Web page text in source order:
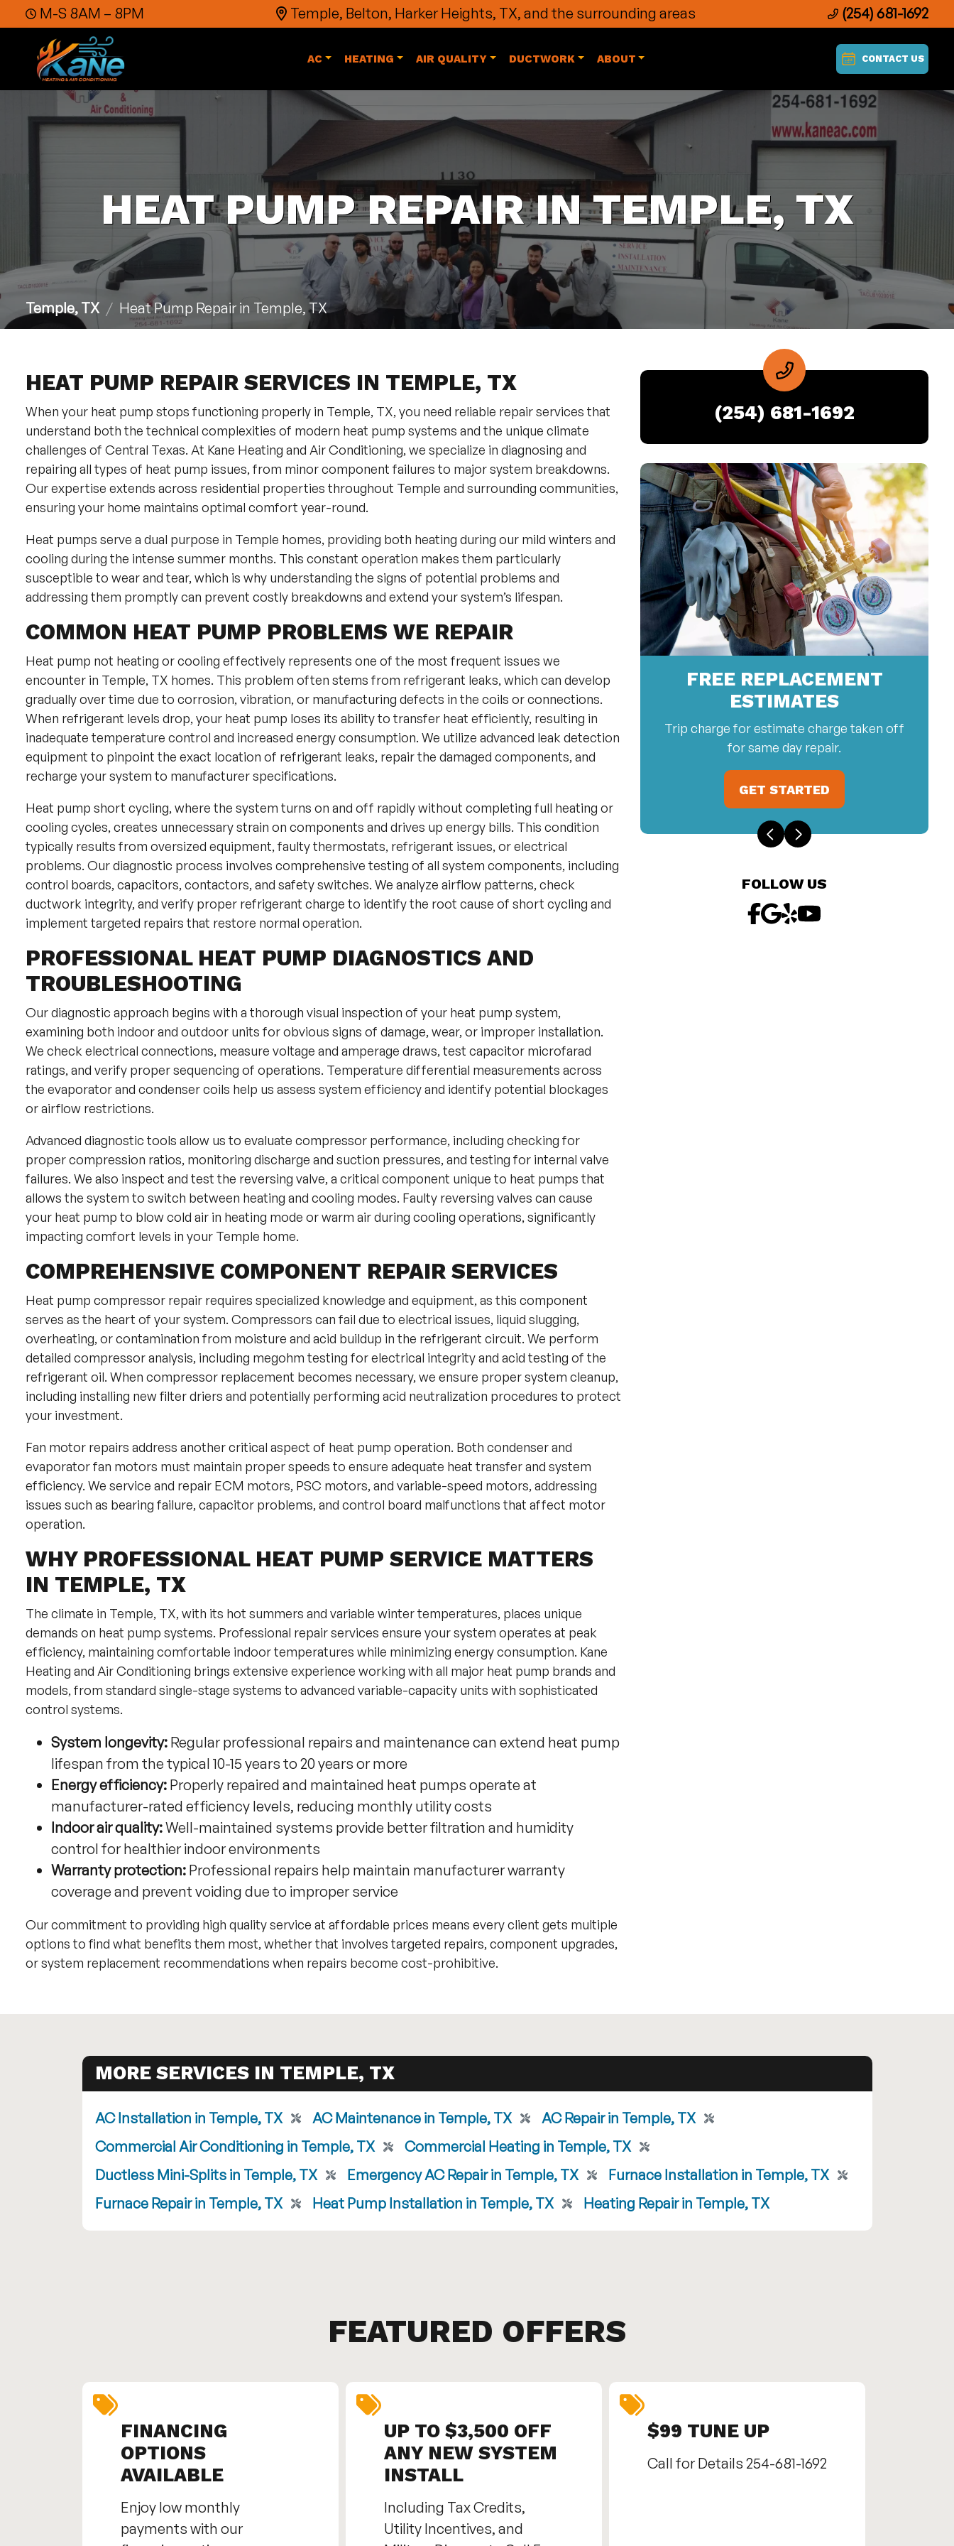
Skip to content
M-S 8AM – 8PM Temple, Belton, Harker Heights, TX, and the surrounding areas (254) 681-1692
AC HEATING AIR QUALITY DUCTWORK ABOUT CONTACT US
HEAT PUMP REPAIR IN TEMPLE, TX
Temple, TX Heat Pump Repair in Temple, TX
HEAT PUMP REPAIR SERVICES IN TEMPLE, TX
When your heat pump stops functioning properly in Temple, TX, you need reliable repair services that
understand both the technical complexities of modern heat pump systems and the unique climate
challenges of Central Texas. At Kane Heating and Air Conditioning, we specialize in diagnosing and
repairing all types of heat pump issues, from minor component failures to major system breakdowns.
Our expertise extends across residential properties throughout Temple and surrounding communities,
ensuring your home maintains optimal comfort year-round.
Heat pumps serve a dual purpose in Temple homes, providing both heating during our mild winters and
cooling during the intense summer months. This constant operation makes them particularly
susceptible to wear and tear, which is why understanding the signs of potential problems and
addressing them promptly can prevent costly breakdowns and extend your system’s lifespan.
COMMON HEAT PUMP PROBLEMS WE REPAIR
Heat pump not heating or cooling effectively represents one of the most frequent issues we
encounter in Temple, TX homes. This problem often stems from refrigerant leaks, which can develop
gradually over time due to corrosion, vibration, or manufacturing defects in the coils or connections.
When refrigerant levels drop, your heat pump loses its ability to transfer heat efficiently, resulting in
inadequate temperature control and increased energy consumption. We utilize advanced leak detection
equipment to pinpoint the exact location of refrigerant leaks, repair the damaged components, and
recharge your system to manufacturer specifications.
Heat pump short cycling, where the system turns on and off rapidly without completing full heating or
cooling cycles, creates unnecessary strain on components and drives up energy bills. This condition
typically results from oversized equipment, faulty thermostats, refrigerant issues, or electrical
problems. Our diagnostic process involves comprehensive testing of all system components, including
control boards, capacitors, contactors, and safety switches. We analyze airflow patterns, check
ductwork integrity, and verify proper refrigerant charge to identify the root cause of short cycling and
implement targeted repairs that restore normal operation.
PROFESSIONAL HEAT PUMP DIAGNOSTICS AND
TROUBLESHOOTING
Our diagnostic approach begins with a thorough visual inspection of your heat pump system,
examining both indoor and outdoor units for obvious signs of damage, wear, or improper installation.
We check electrical connections, measure voltage and amperage draws, test capacitor microfarad
ratings, and verify proper sequencing of operations. Temperature differential measurements across
the evaporator and condenser coils help us assess system efficiency and identify potential blockages
or airflow restrictions.
Advanced diagnostic tools allow us to evaluate compressor performance, including checking for
proper compression ratios, monitoring discharge and suction pressures, and testing for internal valve
failures. We also inspect and test the reversing valve, a critical component unique to heat pumps that
allows the system to switch between heating and cooling modes. Faulty reversing valves can cause
your heat pump to blow cold air in heating mode or warm air during cooling operations, significantly
impacting comfort levels in your Temple home.
COMPREHENSIVE COMPONENT REPAIR SERVICES
Heat pump compressor repair requires specialized knowledge and equipment, as this component
serves as the heart of your system. Compressors can fail due to electrical issues, liquid slugging,
overheating, or contamination from moisture and acid buildup in the refrigerant circuit. We perform
detailed compressor analysis, including megohm testing for electrical integrity and acid testing of the
refrigerant oil. When compressor replacement becomes necessary, we ensure proper system cleanup,
including installing new filter driers and potentially performing acid neutralization procedures to protect
your investment.
Fan motor repairs address another critical aspect of heat pump operation. Both condenser and
evaporator fan motors must maintain proper speeds to ensure adequate heat transfer and system
efficiency. We service and repair ECM motors, PSC motors, and variable-speed motors, addressing
issues such as bearing failure, capacitor problems, and control board malfunctions that affect motor
operation.
WHY PROFESSIONAL HEAT PUMP SERVICE MATTERS
IN TEMPLE, TX
The climate in Temple, TX, with its hot summers and variable winter temperatures, places unique
demands on heat pump systems. Professional repair services ensure your system operates at peak
efficiency, maintaining comfortable indoor temperatures while minimizing energy consumption. Kane
Heating and Air Conditioning brings extensive experience working with all major heat pump brands and
models, from standard single-stage systems to advanced variable-capacity units with sophisticated
control systems.
System longevity: Regular professional repairs and maintenance can extend heat pump
lifespan from the typical 10-15 years to 20 years or more
Energy efficiency: Properly repaired and maintained heat pumps operate at
manufacturer-rated efficiency levels, reducing monthly utility costs
Indoor air quality:Well-maintained systems provide better filtration and humidity
control for healthier indoor environments
Warranty protection: Professional repairs help maintain manufacturer warranty
coverage and prevent voiding due to improper service
Our commitment to providing high quality service at affordable prices means every client gets multiple
options to find what benefits them most, whether that involves targeted repairs, component upgrades,
or system replacement recommendations when repairs become cost-prohibitive.
(254) 681-1692
FREE REPLACEMENT
ESTIMATES
Trip charge for estimate charge taken off
for same day repair.
GET STARTED
FOLLOW US
MORE SERVICES IN TEMPLE, TX
AC Installation in Temple, TX AC Maintenance in Temple, TX
AC Repair in Temple, TX
Commercial Air Conditioning in Temple, TX
Commercial Heating in Temple, TX
Ductless Mini-Splits in Temple, TX
Emergency AC Repair in Temple, TX
Furnace Installation in Temple, TX
Furnace Repair in Temple, TX
Heat Pump Installation in Temple, TX Heating Repair in Temple, TX
FEATURED OFFERS
FINANCING
OPTIONS
AVAILABLE
Enjoy low monthly
payments with our
UP TO $3,500 OFF
ANY NEW SYSTEM
INSTALL
Including Tax Credits,
Utility Incentives, and
$99 TUNE UP
Call for Details 254-681-1692